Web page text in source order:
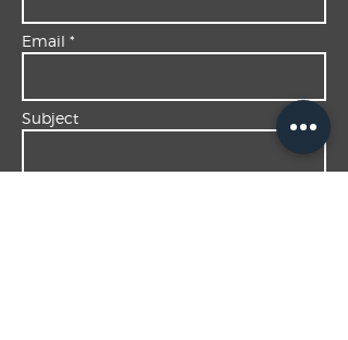
Email *
Subject